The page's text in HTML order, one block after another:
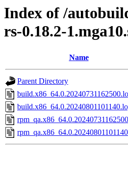
Index of /
rs-0.18.2-
Name
Parent Directory